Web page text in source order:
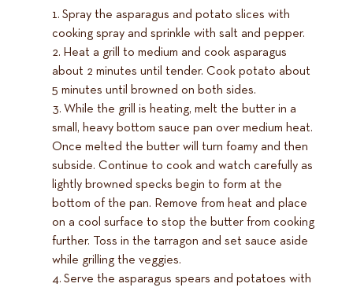
Spray the asparagus and potato slices with
cooking spray and sprinkle with salt and pepper.
Heat a grill to medium and cook asparagus
about 2 minutes until tender. Cook potato about
5 minutes until browned on both sides.
While the grill is heating, melt the butter in a
small, heavy bottom sauce pan over medium heat.
Once melted the butter will turn foamy and then
subside. Continue to cook and watch carefully as
lightly browned specks begin to form at the
bottom of the pan. Remove from heat and place
on a cool surface to stop the butter from cooking
further. Toss in the tarragon and set sauce aside
while grilling the veggies.
Serve the asparagus spears and potatoes with